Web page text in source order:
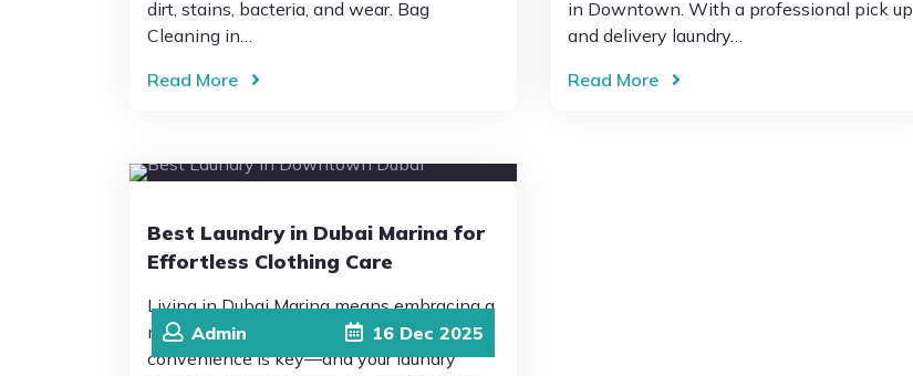
dirt, stains, bacteria, and wear. Bag
Cleaning in…
Read More
in Downtown. With a professional pick up
and delivery laundry…
Read More
Admin 16 Dec 2025
Best Laundry in Dubai Marina for
Effortless Clothing Care
Living in Dubai Marina means embracing a
modern, fast-paced lifestyle where
convenience is key—and your laundry